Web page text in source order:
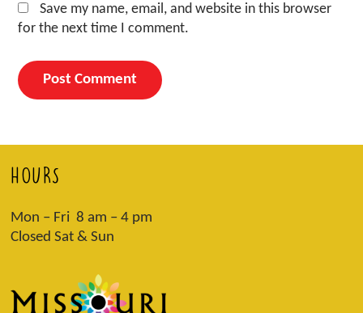
Save my name, email, and website in this browser
for the next time I comment.
HOURS
Mon – Fri 8 am – 4 pm
Closed Sat & Sun